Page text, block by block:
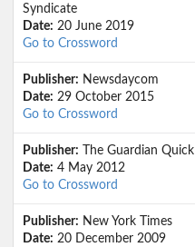
Syndicate
Date: 20 June 2019
Go to Crossword
Publisher: Newsdaycom
Date: 29 October 2015
Go to Crossword
Publisher: The Guardian Quick
Date: 4 May 2012
Go to Crossword
Publisher: New York Times
Date: 20 December 2009